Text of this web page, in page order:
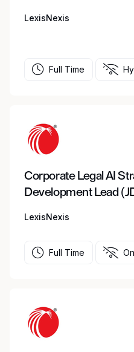
LexisNexis
Full Time
Corporate Legal AI
Development Lead
LexisNexis
Full Time